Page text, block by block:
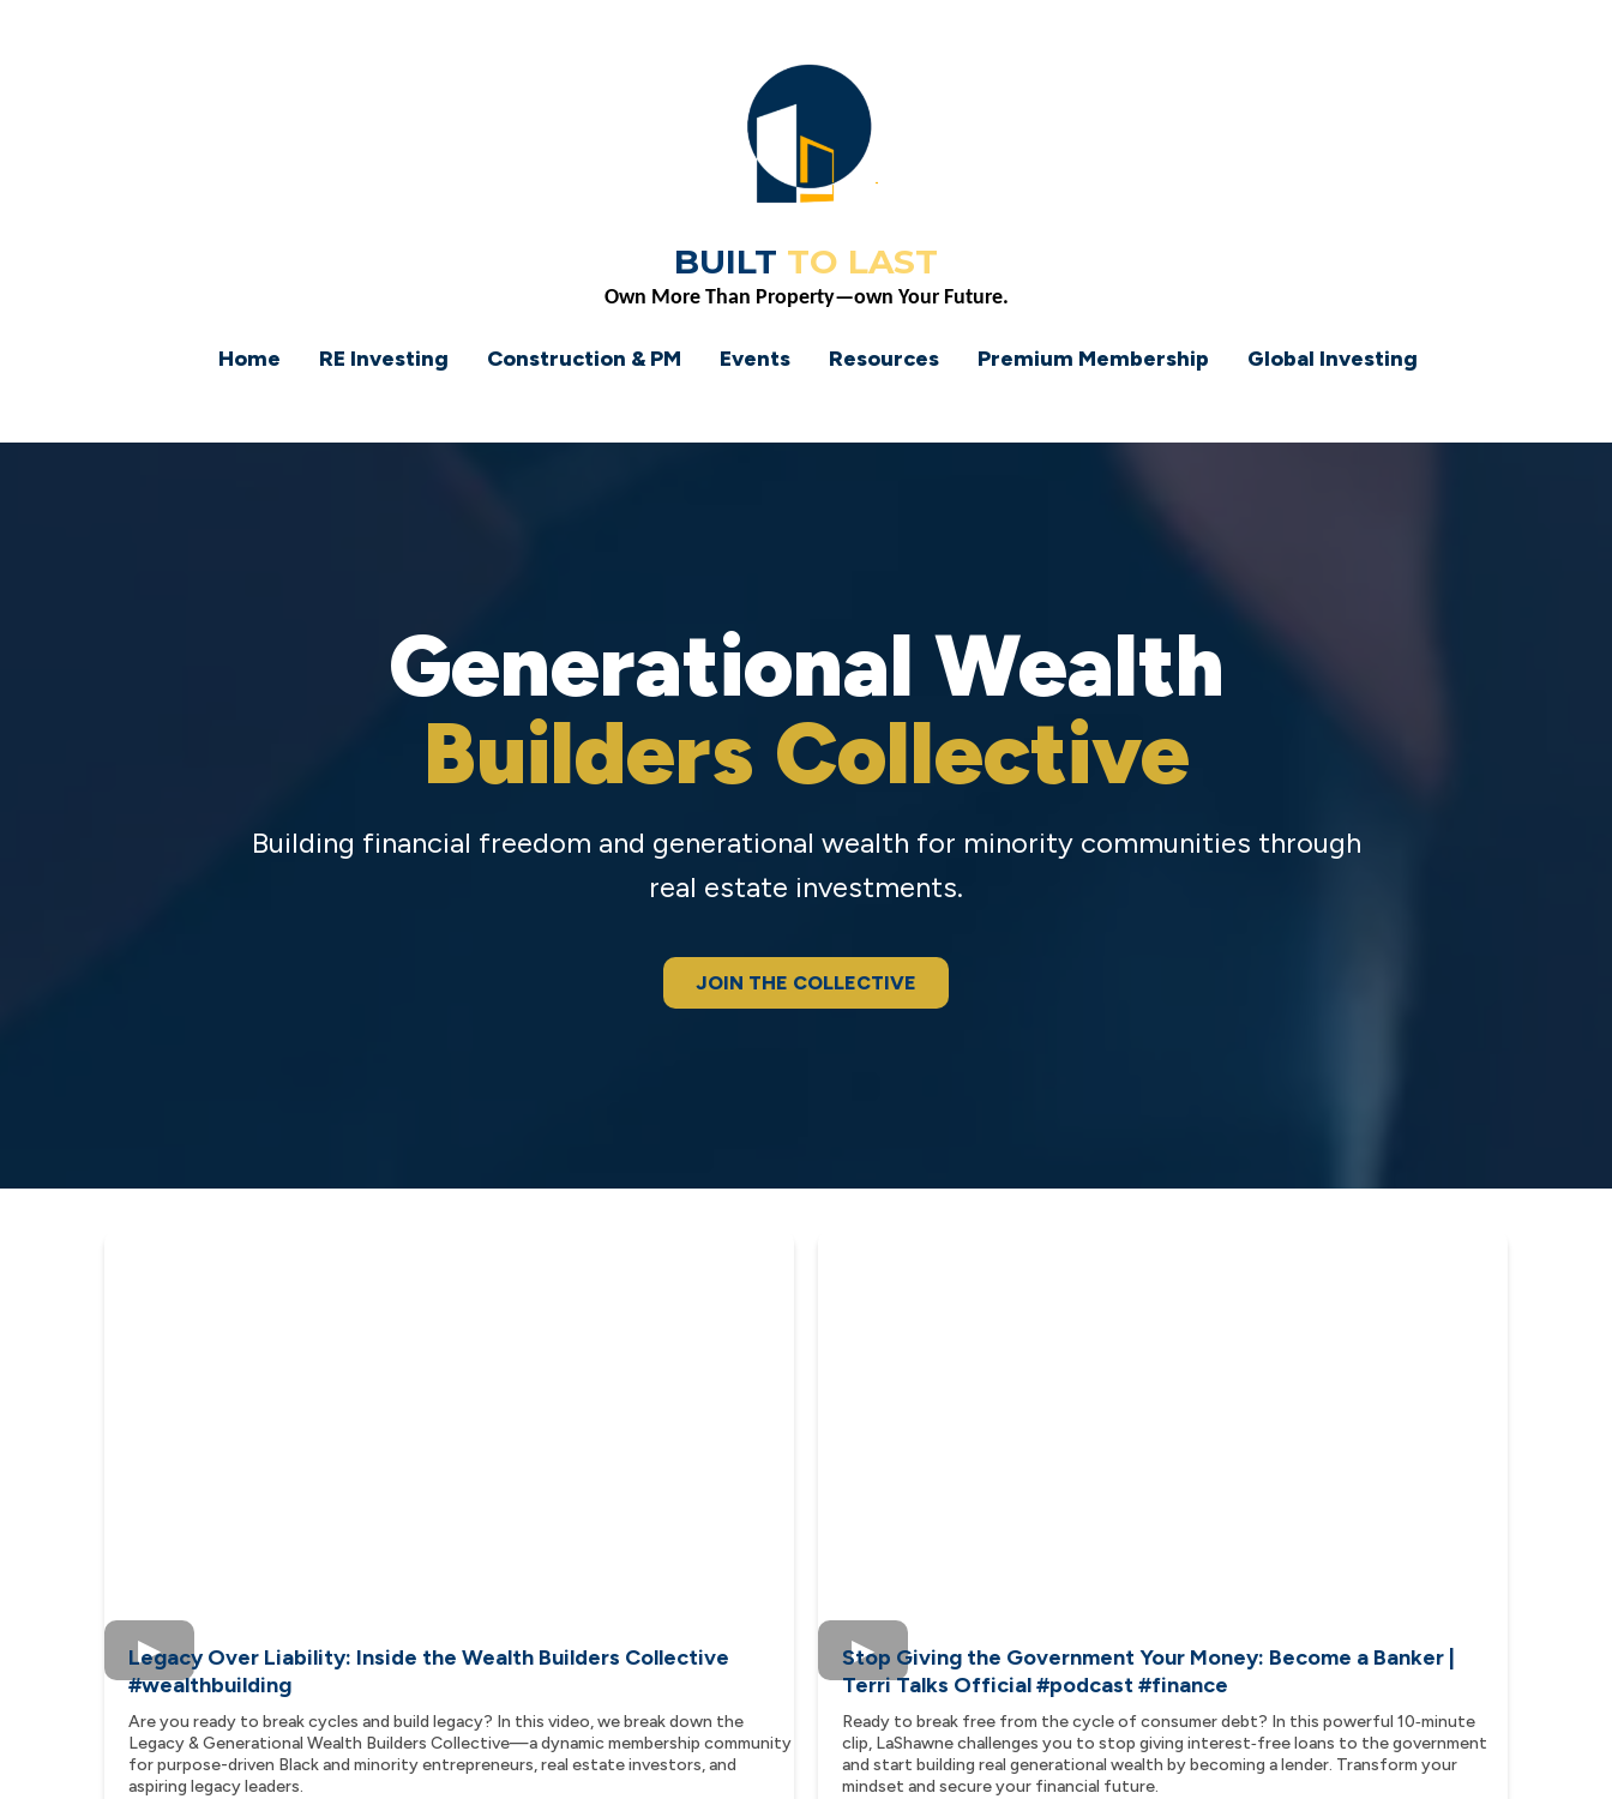
BUILT TO LAST
Own More Than Property—own Your Future.
Home RE Investing Construction & PM Events Resources Premium Membership Global Investing
Generational Wealth
Builders Collective
Building financial freedom and generational wealth for minority communities through
real estate investments.
JOIN THE COLLECTIVE
Legacy Over Liability: Inside the Wealth Builders Collective
#wealthbuilding
Are you ready to break cycles and build legacy? In this video, we break down the
Legacy & Generational Wealth Builders Collective—a dynamic membership community
for purpose-driven Black and minority entrepreneurs, real estate investors, and
aspiring legacy leaders.
Stop Giving the Government Your Money: Become a Banker |
Terri Talks Official #podcast #finance
Ready to break free from the cycle of consumer debt? In this powerful 10‑minute
clip, LaShawne challenges you to stop giving interest‑free loans to the government
and start building real generational wealth by becoming a lender. Transform your
mindset and secure your financial future.